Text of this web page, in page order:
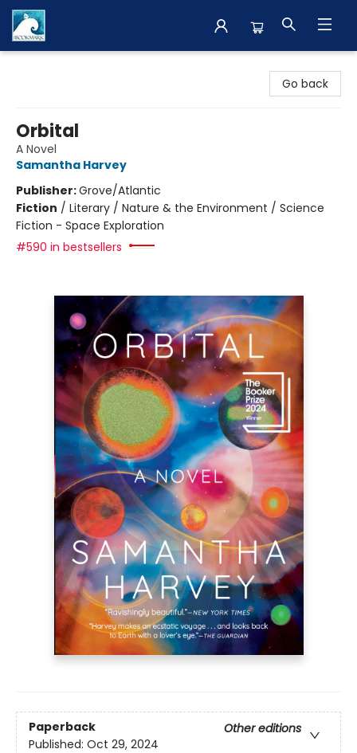
Go back
Orbital
A Novel
Samantha Harvey
Publisher:Grove/Atlantic
Fiction / Literary / Nature & the Environment / Science
Fiction - Space Exploration
#590 in bestsellers
Paperback
Other editions
Published: Oct 29, 2024